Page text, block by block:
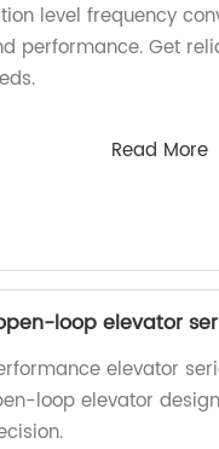
level frequency
performance. Get
Read More
loop elevator
elevator
loop elevator